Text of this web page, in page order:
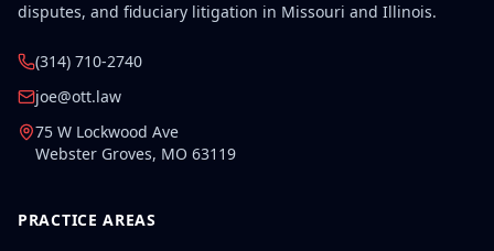
disputes, and fiduciary litigation in Missouri and Illinois.
(314) 710-2740
joe@ott.law
75 W Lockwood Ave
Webster Groves, MO 63119
PRACTICE AREAS